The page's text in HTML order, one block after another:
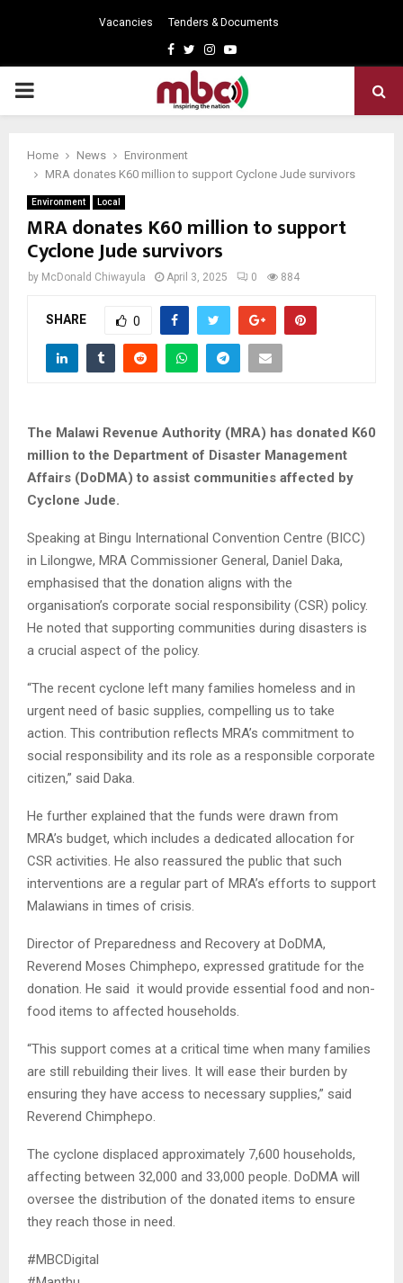
Vacancies Tenders & Documents
Facebook
TwitterInstagram
Youtube
PRIMARY
Home News
Environment
MRA donates K60 million to support Cyclone Jude survivors
Environment Local
MRA donates K60 million to support
Cyclone Jude survivors
by McDonald Chiwayula April 3, 2025 0 884
SHARE 0
The Malawi Revenue Authority (MRA) has donated K60
million to the Department of Disaster Management
Affairs (DoDMA) to assist communities affected by
Cyclone Jude.
Speaking at Bingu International Convention Centre (BICC)
in Lilongwe, MRA Commissioner General, Daniel Daka,
emphasised that the donation aligns with the
organisation’s corporate social responsibility (CSR) policy.
He noted that supporting communities during disasters is
a crucial aspect of the policy.
“The recent cyclone left many families homeless and in
urgent need of basic supplies, compelling us to take
action. This contribution reflects MRA’s commitment to
social responsibility and its role as a responsible corporate
citizen,” said Daka.
He further explained that the funds were drawn from
MRA’s budget, which includes a dedicated allocation for
CSR activities. He also reassured the public that such
interventions are a regular part of MRA’s efforts to support
Malawians in times of crisis.
Director of Preparedness and Recovery at DoDMA,
Reverend Moses Chimphepo, expressed gratitude for the
donation. He said it would provide essential food and non-
food items to affected households.
“This support comes at a critical time when many families
are still rebuilding their lives. It will ease their burden by
ensuring they have access to necessary supplies,” said
Reverend Chimphepo.
The cyclone displaced approximately 7,600 households,
affecting between 32,000 and 33,000 people. DoDMA will
oversee the distribution of the donated items to ensure
they reach those in need.
#MBCDigital